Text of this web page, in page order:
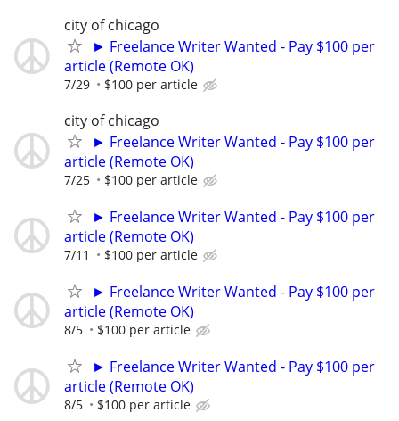
city of chicago
► Freelance Writer Wanted - Pay $100 per
article (Remote OK)
7/29 $100 per article
city of chicago
► Freelance Writer Wanted - Pay $100 per
article (Remote OK)
7/25 $100 per article
► Freelance Writer Wanted - Pay $100 per
article (Remote OK)
7/11 $100 per article
► Freelance Writer Wanted - Pay $100 per
article (Remote OK)
8/5 $100 per article
► Freelance Writer Wanted - Pay $100 per
article (Remote OK)
8/5 $100 per article